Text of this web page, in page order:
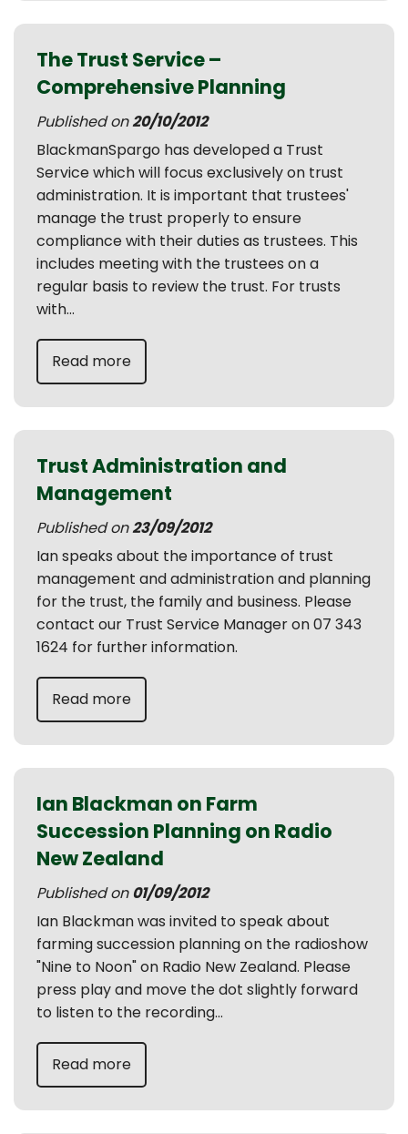
The Trust Service –
Comprehensive Planning
Published on20/10/2012
BlackmanSpargo has developed a Trust
Service which will focus exclusively on trust
administration. It is important that trustees'
manage the trust properly to ensure
compliance with their duties as trustees. This
includes meeting with the trustees on a
regular basis to review the trust. For trusts
with...
Read more
Trust Administration and
Management
Published on23/09/2012
Ian speaks about the importance of trust
management and administration and planning
for the trust, the family and business. Please
contact our Trust Service Manager on 07 343
1624 for further information.
Read more
Ian Blackman on Farm
Succession Planning on Radio
New Zealand
Published on 01/09/2012
Ian Blackman was invited to speak about
farming succession planning on the radioshow
"Nine to Noon" on Radio New Zealand. Please
press play and move the dot slightly forward
to listen to the recording...
Read more